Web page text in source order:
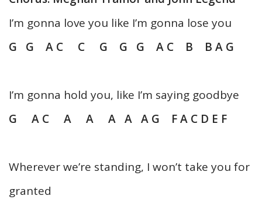
I’m gonna love you like I’m gonna lose you
G G A C C G G G A C B B A G
I’m gonna hold you, like I’m saying goodbye
G A C A A A A A G F A C D E F
Wherever we’re standing, I won’t take you for
granted